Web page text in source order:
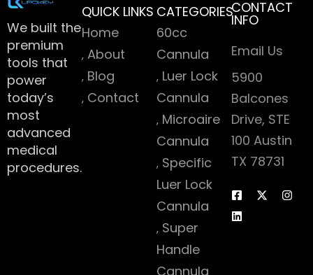
We built the
premium
tools that
power
today’s
most
advanced
medical
procedures.
QUICK LINKS
Home
About
Blog
Contact
CATEGORIES
60cc
Cannula
Luer Lock
Cannula
Microaire
Cannula
Specific
Luer Lock
Cannula
Super
Handle
Cannula
CONTACT
INFO
Email Us
5900
Balcones
Drive, STE
100 Austin
TX 78731